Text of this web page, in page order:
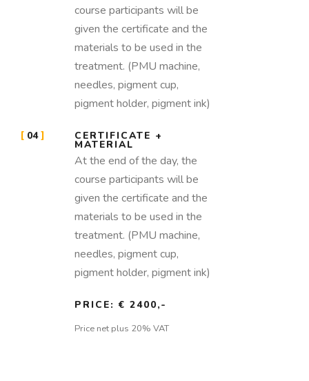
course participants will be
given the certificate and the
materials to be used in the
treatment. (PMU machine,
needles, pigment cup,
pigment holder, pigment ink)
04 CERTIFICATE +
MATERIAL
At the end of the day, the
course participants will be
given the certificate and the
materials to be used in the
treatment. (PMU machine,
needles, pigment cup,
pigment holder, pigment ink)
PRICE: € 2400,-
Price net plus 20% VAT